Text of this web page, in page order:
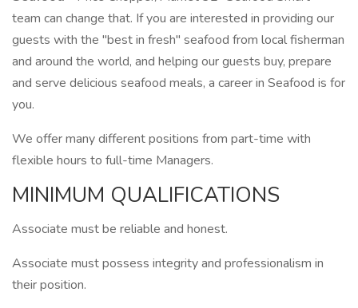
team can change that. If you are interested in providing our
guests with the "best in fresh" seafood from local fisherman
and around the world, and helping our guests buy, prepare
and serve delicious seafood meals, a career in Seafood is for
you.
We offer many different positions from part-time with
flexible hours to full-time Managers.
MINIMUM QUALIFICATIONS
Associate must be reliable and honest.
Associate must possess integrity and professionalism in
their position.